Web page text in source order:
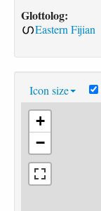
Glottolog:
Eastern Fijian
Icon size
+
−